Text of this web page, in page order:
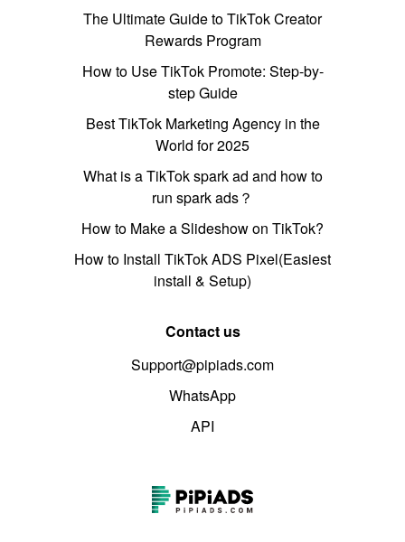
The Ultimate Guide to TikTok Creator
Rewards Program
How to Use TikTok Promote: Step-by-
step Guide
Best TikTok Marketing Agency in the
World for 2025
What is a TikTok spark ad and how to
run spark ads？
How to Make a Slideshow on TikTok?
How to Install TikTok ADS Pixel(Easiest
install & Setup)
Contact us
Support@pipiads.com
WhatsApp
API